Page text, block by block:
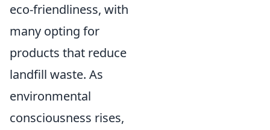
eco-friendliness, with
many opting for
products that reduce
landfill waste. As
environmental
consciousness rises,